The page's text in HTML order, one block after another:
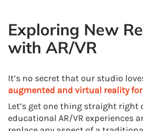
Exploring New
with AR/VR
It’s no secret that our studio
augmented and virtual reality
Let’s get one thing straight right
educational AR/VR experiences